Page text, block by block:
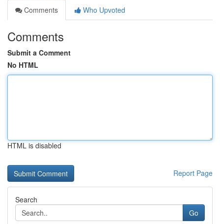
Comments
Who Upvoted
Comments
Submit a Comment
No HTML
HTML is disabled
Report Page
Search
Go